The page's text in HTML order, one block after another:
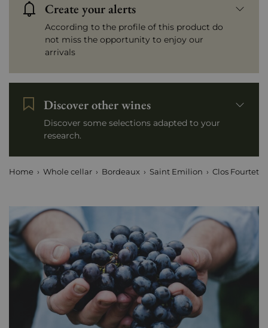
Create your alerts
According to the profile of this product do
not miss the opportunity to enjoy our
arrivals
Discover other wines
Discover some selections adapted to your
research.
Home Whole cellar Bordeaux Saint Emilion Clos Fourtet